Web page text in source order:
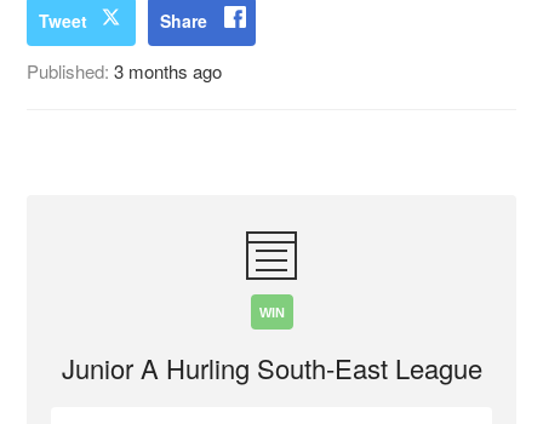
Tweet Share
Published:3 months ago
WIN
Junior A Hurling South-East League